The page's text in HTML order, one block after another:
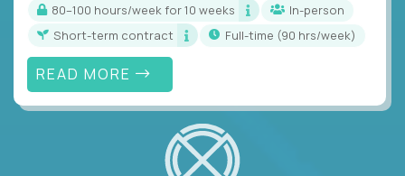
80–100 hours/week for 10 weeks
In-person
Short-term contract
full-time (90 hrs/week)
READ MORE